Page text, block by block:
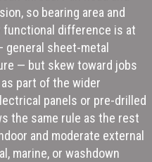
so bearing area and
difference is at
general sheet-metal
— but skew toward jobs
part of the wider
panels or pre-drilled
the same rule as the rest
and moderate external
marine, or washdown